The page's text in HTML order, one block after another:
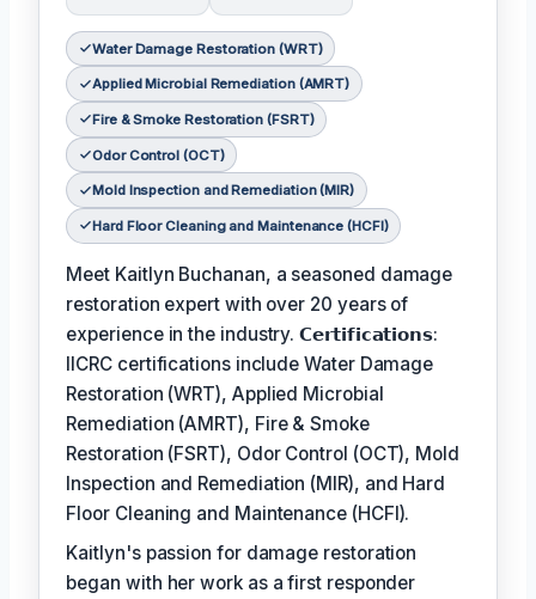
Water Damage Restoration (WRT)
Applied Microbial Remediation (AMRT)
Fire & Smoke Restoration (FSRT)
Odor Control (OCT)
Mold Inspection and Remediation (MIR)
Hard Floor Cleaning and Maintenance (HCFI)
Meet Kaitlyn Buchanan, a seasoned damage
restoration expert with over 20 years of
experience in the industry. 𝗖𝗲𝗿𝘁𝗶𝗳𝗶𝗰𝗮𝘁𝗶𝗼𝗻𝘀:
IICRC certifications include Water Damage
Restoration (WRT), Applied Microbial
Remediation (AMRT), Fire & Smoke
Restoration (FSRT), Odor Control (OCT), Mold
Inspection and Remediation (MIR), and Hard
Floor Cleaning and Maintenance (HCFI).
Kaitlyn's passion for damage restoration
began with her work as a first responder